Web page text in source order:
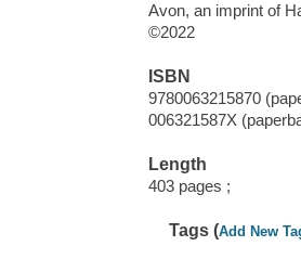
Avon, an imprint of
©2022
ISBN
9780063215870
006321587X
Length
403 pages ;
Tags (Add New